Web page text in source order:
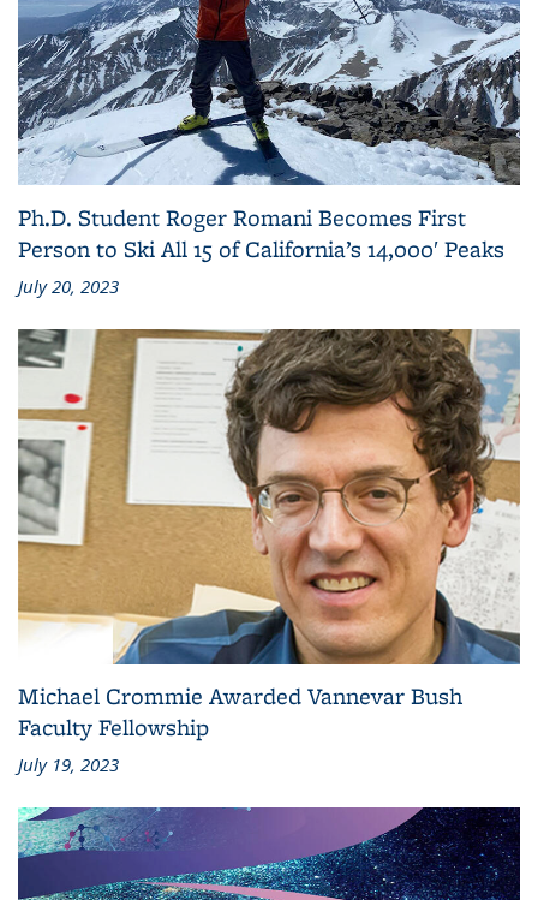
Ph.D. Student Roger Romani Becomes First
Person to Ski All 15 of California’s 14,000′ Peaks
July 20, 2023
Michael Crommie Awarded Vannevar Bush
Faculty Fellowship
July 19, 2023